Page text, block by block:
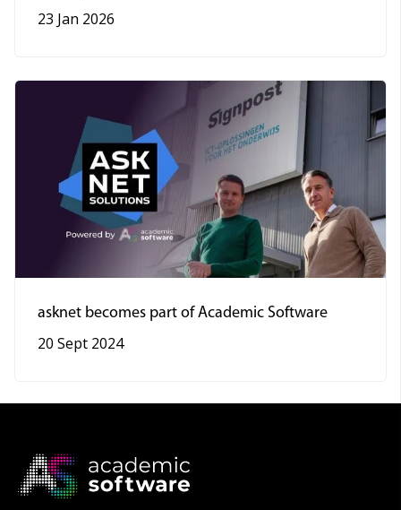
23 Jan 2026
asknet becomes part of Academic Software
20 Sept 2024